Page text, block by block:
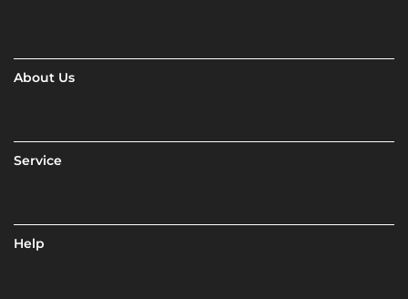
About Us
Service
Help